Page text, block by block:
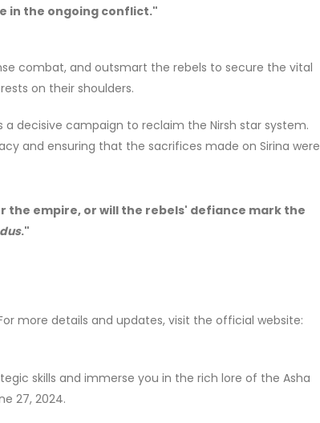
in the ongoing conflict."
combat, and outsmart the rebels to secure the vital
on their shoulders.
decisive campaign to reclaim the Nirsh star system.
and ensuring that the sacrifices made on Sirina were
the empire, or will the rebels' defiance mark the
."
more details and updates, visit the official website:
skills and immerse you in the rich lore of the Asha
27, 2024.